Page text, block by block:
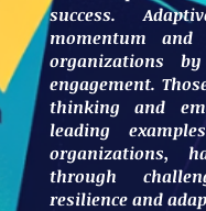
success.
momentum and
organizations
engagement.
thinking and
leading
organizations,
through
resilience and